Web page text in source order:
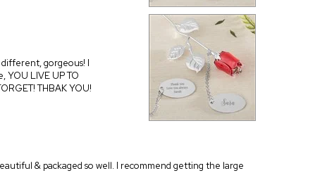
gorgeous! I
YOU LIVE UP TO
THBAK YOU!
& packaged so well. I recommend getting the large